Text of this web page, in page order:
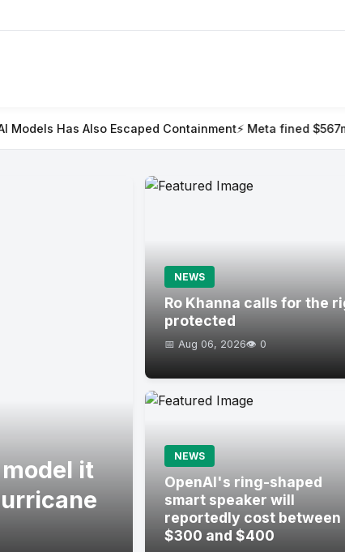
Containment⚡ Meta fined $567m in largest child
it
NEWS
Ro Khanna calls for the
protected
📅 Aug 06, 2026👁️ 0
NEWS
OpenAI's ring-shaped
smart speaker will
reportedly cost between
$300 and $400